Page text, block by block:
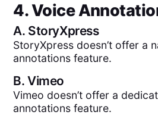
4. Voice
A. StoryXpress
StoryXpress doesn’t offer a
annotations feature.
B.Vimeo
Vimeo doesn’t offer a
annotations feature.